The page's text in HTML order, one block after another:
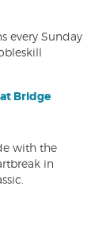
every Sunday
Bridge
with the
in